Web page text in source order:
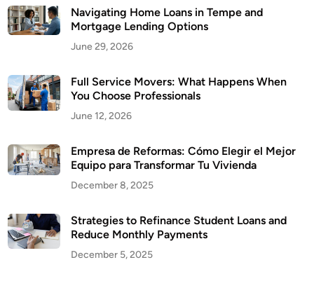
Navigating Home Loans in Tempe and
Mortgage Lending Options
June 29, 2026
Full Service Movers: What Happens When
You Choose Professionals
June 12, 2026
Empresa de Reformas: Cómo Elegir el Mejor
Equipo para Transformar Tu Vivienda
December 8, 2025
Strategies to Refinance Student Loans and
Reduce Monthly Payments
December 5, 2025